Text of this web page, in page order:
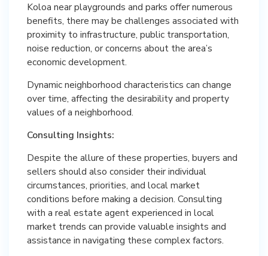
Koloa near playgrounds and parks offer numerous
benefits, there may be challenges associated with
proximity to infrastructure, public transportation,
noise reduction, or concerns about the area’s
economic development.
Dynamic neighborhood characteristics can change
over time, affecting the desirability and property
values of a neighborhood.
Consulting Insights:
Despite the allure of these properties, buyers and
sellers should also consider their individual
circumstances, priorities, and local market
conditions before making a decision. Consulting
with a real estate agent experienced in local
market trends can provide valuable insights and
assistance in navigating these complex factors.